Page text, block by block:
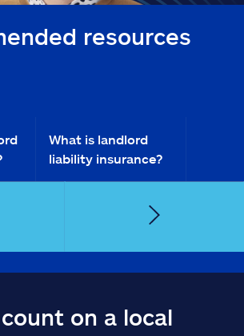
resources
What is landlord
liability insurance?
on a local